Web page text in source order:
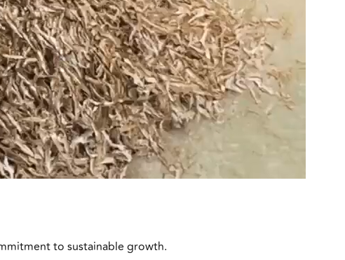
to sustainable growth.